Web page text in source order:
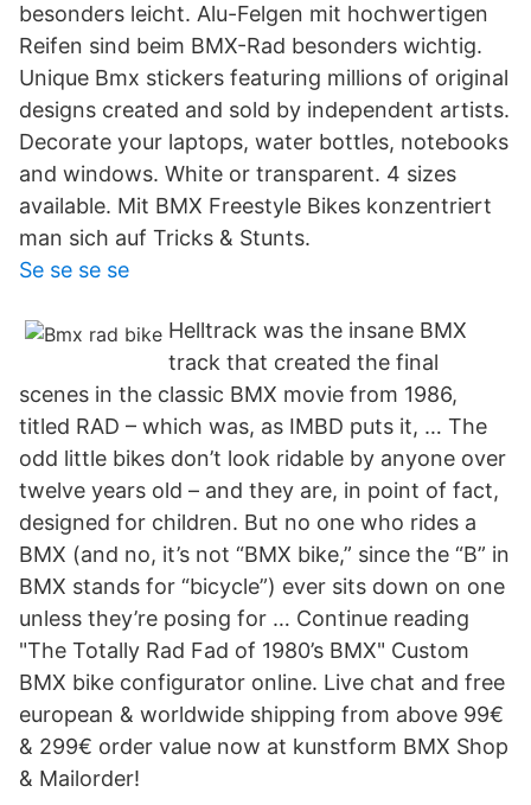
besonders leicht. Alu-Felgen mit hochwertigen
Reifen sind beim BMX-Rad besonders wichtig.
Unique Bmx stickers featuring millions of original
designs created and sold by independent artists.
Decorate your laptops, water bottles, notebooks
and windows. White or transparent. 4 sizes
available. Mit BMX Freestyle Bikes konzentriert
man sich auf Tricks & Stunts.
Se se se se
Helltrack was the insane BMX
track that created the final
scenes in the classic BMX movie from 1986,
titled RAD – which was, as IMBD puts it, … The
odd little bikes don’t look ridable by anyone over
twelve years old – and they are, in point of fact,
designed for children. But no one who rides a
BMX (and no, it’s not “BMX bike,” since the “B” in
BMX stands for “bicycle”) ever sits down on one
unless they’re posing for … Continue reading
"The Totally Rad Fad of 1980’s BMX" Custom
BMX bike configurator online. Live chat and free
european & worldwide shipping from above 99€
& 299€ order value now at kunstform BMX Shop
& Mailorder!